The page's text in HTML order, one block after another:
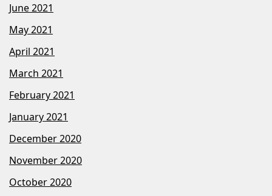
June 2021
May 2021
April 2021
March 2021
February 2021
January 2021
December 2020
November 2020
October 2020